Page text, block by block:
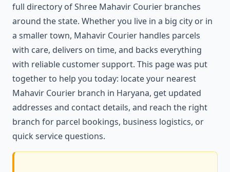
full directory of Shree Mahavir Courier branches
around the state. Whether you live in a big city or in
a smaller town, Mahavir Courier handles parcels
with care, delivers on time, and backs everything
with reliable customer support. This page was put
together to help you today: locate your nearest
Mahavir Courier branch in Haryana, get updated
addresses and contact details, and reach the right
branch for parcel bookings, business logistics, or
quick service questions.